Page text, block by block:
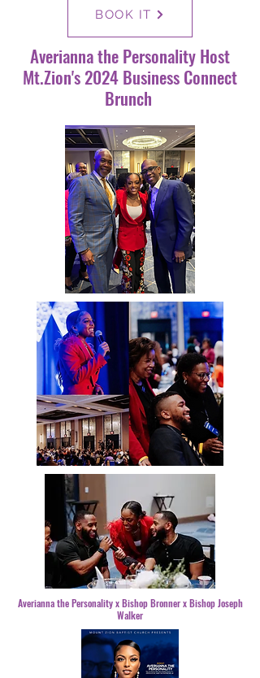
BOOK IT
Averianna the Personality Host
Mt.Zion's 2024 Business Connect
Brunch
Averianna the Personality x Bishop Bronner x Bishop Joseph
Walker